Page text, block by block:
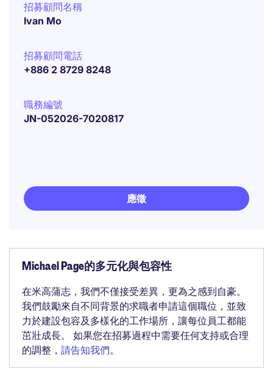
招募顧問名稱
Ivan Mo
招募顧問電話
+886 2 8729 8248
職務編號
JN-052026-7020817
應徵
Michael Page的多元化與包容性
在米高蒲志，我們不僅接受差異，更為之感到自豪。
我們鼓勵來自不同背景的求職者申請這個職位，並致
力於建設包容及多樣化的工作場所，讓每位員工都能
茁壯成長。 如果您在招募過程中需要任何支持或合理
的調整， 請告知我們。